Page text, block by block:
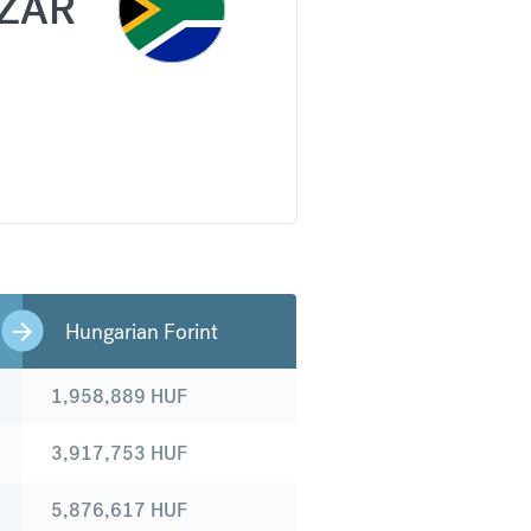
Hungarian Forint
1,958,889 HUF
3,917,753 HUF
5,876,617 HUF